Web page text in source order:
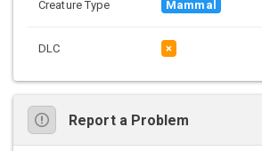
Creature Type Mammal
DLC ×
Report a Problem